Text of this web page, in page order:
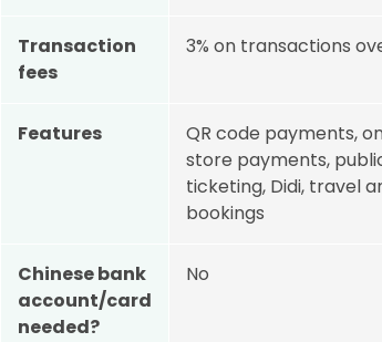
Transaction
fees
3% on transactions
Features
QR code payments,
store payments,
ticketing, Didi, travel
bookings
Chinese bank
account/card
needed?
No